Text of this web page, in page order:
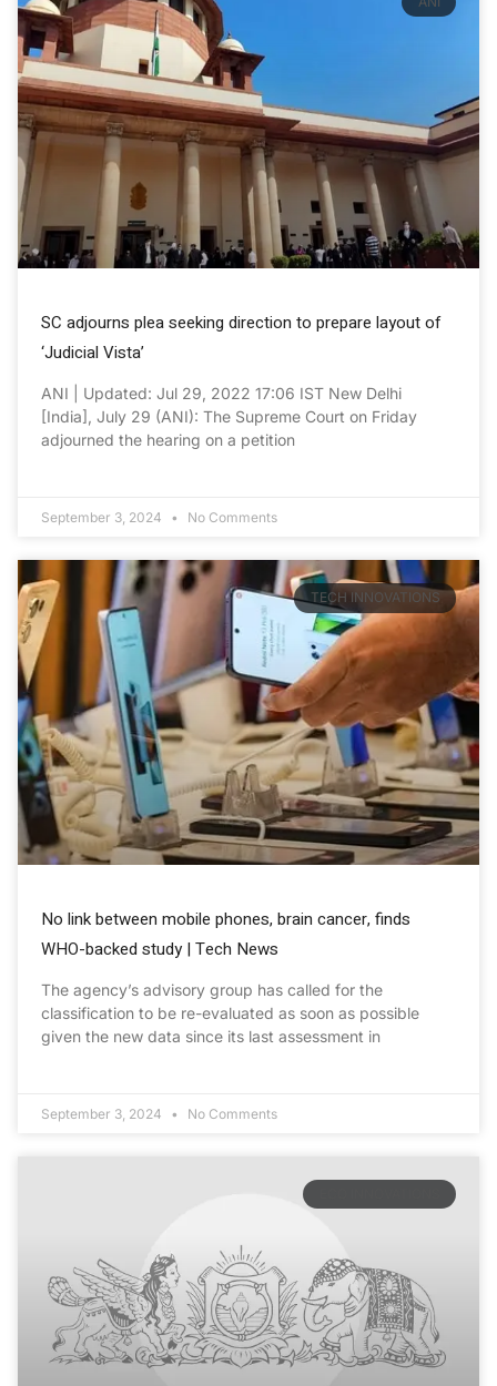
SC adjourns plea seeking direction to prepare layout of
‘Judicial Vista’
ANI | Updated: Jul 29, 2022 17:06 IST New Delhi
[India], July 29 (ANI): The Supreme Court on Friday
adjourned the hearing on a petition
September 3, 2024 No Comments
TECH INNOVATIONS
No link between mobile phones, brain cancer, finds
WHO-backed study | Tech News
The agency’s advisory group has called for the
classification to be re-evaluated as soon as possible
given the new data since its last assessment in
September 3, 2024 No Comments